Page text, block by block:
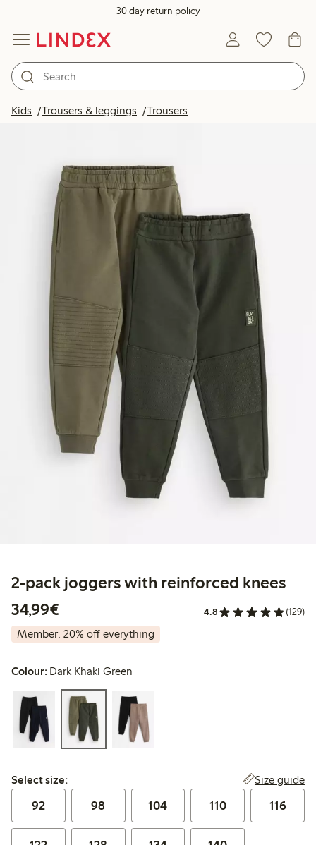
30 day return policy
Kids Trousers & leggings Trousers
2-pack joggers with reinforced knees
34,99€
4.8 (129)
Member: 20% off everything
Colour: Dark Khaki Green
Select size:
Select size: Size guide
92 98 104 110 116